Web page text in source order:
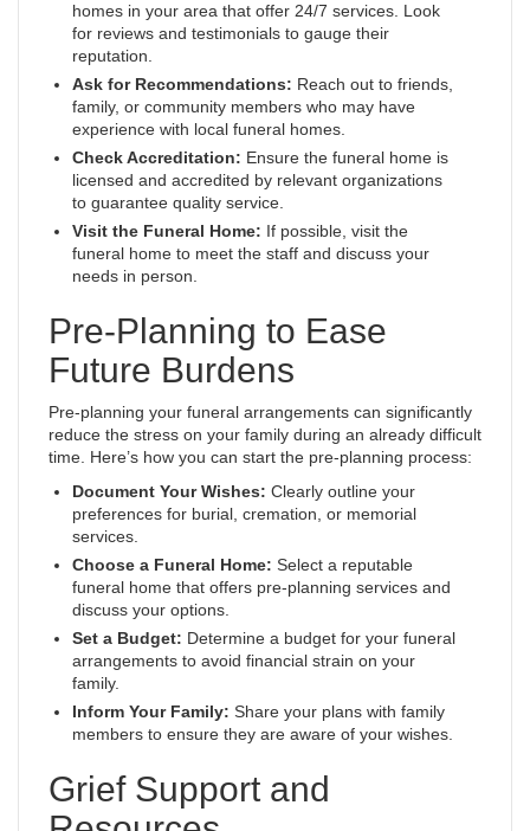
homes in your area that offer 24/7 services. Look
for reviews and testimonials to gauge their
reputation.
Ask for Recommendations: Reach out to friends,
family, or community members who may have
experience with local funeral homes.
Check Accreditation: Ensure the funeral home is
licensed and accredited by relevant organizations
to guarantee quality service.
Visit the Funeral Home: If possible, visit the
funeral home to meet the staff and discuss your
needs in person.
Pre-Planning to Ease
Future Burdens
Pre-planning your funeral arrangements can significantly
reduce the stress on your family during an already difficult
time. Here’s how you can start the pre-planning process:
Document Your Wishes: Clearly outline your
preferences for burial, cremation, or memorial
services.
Choose a Funeral Home: Select a reputable
funeral home that offers pre-planning services and
discuss your options.
Set a Budget: Determine a budget for your funeral
arrangements to avoid financial strain on your
family.
Inform Your Family: Share your plans with family
members to ensure they are aware of your wishes.
Grief Support and